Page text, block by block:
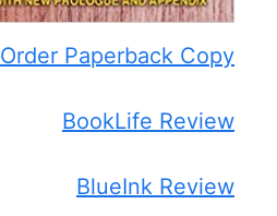
Order Paperback Copy
BookLife Review
BlueInk Review